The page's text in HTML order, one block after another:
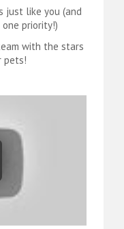
just like you (and
priority!)
with the stars
pets!